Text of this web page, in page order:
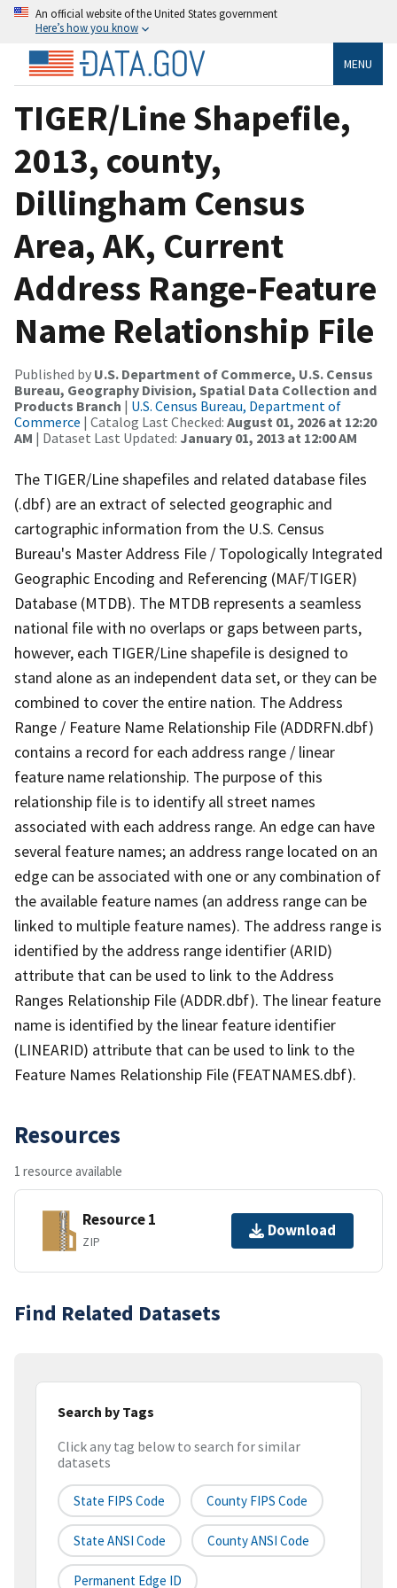
An official website of the United States government
Here’s how you know
MENU
TIGER/Line Shapefile,
2013, county,
Dillingham Census
Area, AK, Current
Address Range-Feature
Name Relationship File
Published by U.S. Department of Commerce, U.S. Census
Bureau, Geography Division, Spatial Data Collection and
Products Branch | U.S. Census Bureau, Department of
Commerce | Catalog Last Checked: August 01, 2026 at 12:20
AM | Dataset Last Updated: January 01, 2013 at 12:00 AM
The TIGER/Line shapefiles and related database files
(.dbf) are an extract of selected geographic and
cartographic information from the U.S. Census
Bureau's Master Address File / Topologically Integrated
Geographic Encoding and Referencing (MAF/TIGER)
Database (MTDB). The MTDB represents a seamless
national file with no overlaps or gaps between parts,
however, each TIGER/Line shapefile is designed to
stand alone as an independent data set, or they can be
combined to cover the entire nation. The Address
Range / Feature Name Relationship File (ADDRFN.dbf)
contains a record for each address range / linear
feature name relationship. The purpose of this
relationship file is to identify all street names
associated with each address range. An edge can have
several feature names; an address range located on an
edge can be associated with one or any combination of
the available feature names (an address range can be
linked to multiple feature names). The address range is
identified by the address range identifier (ARID)
attribute that can be used to link to the Address
Ranges Relationship File (ADDR.dbf). The linear feature
name is identified by the linear feature identifier
(LINEARID) attribute that can be used to link to the
Feature Names Relationship File (FEATNAMES.dbf).
Resources
1 resource available
Resource 1
ZIP
Download
Find Related Datasets
Search by Tags
Click any tag below to search for similar
datasets
State FIPS Code County FIPS Code
State ANSI Code County ANSI Code
Permanent Edge ID